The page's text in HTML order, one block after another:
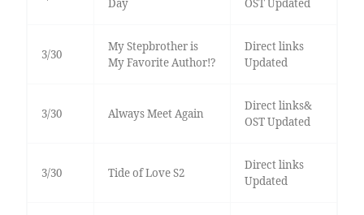
Day
OST Updated
3/30
My Stepbrother is
My Favorite Author!?
Direct links
Updated
3/30 Always Meet Again
Direct links&
OST Updated
3/30 Tide of Love S2
Direct links
Updated